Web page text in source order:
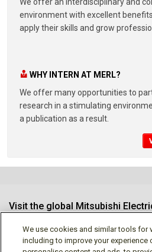
environment with excellent
apply their skills and grow
WHY INTERN AT MERL?
We offer many opportunities to
research in a stimulating
a publication as a result.
Visit the global Mitsubishi
We use cookies and similar tools for
including to improve your experience